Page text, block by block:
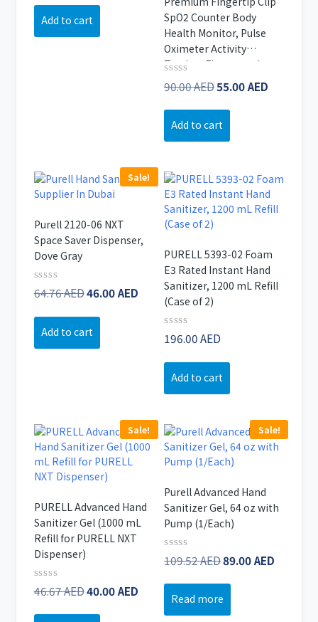
5
266.67 AED.
Add to cart
SpO2 Counter Body
Health Monitor, Pulse
Oximeter Activity
Tracker, Fitness and
Activity Monitor, Real-
time Tracking and
Monitoring, White Gold
Rated
0
90.00AEDOriginal
was:
90.00 AED.
55.00AED
Add to cart
Sale!
Purell 2120-06 NXT
Space Saver Dispenser,
Dove Gray
Rated
0
of
64.76AEDOriginal
64.76 AED.
46.00AED
Current
price
46.00 AED.
Add to cart
PURELL 5393-02 Foam
E3 Rated Instant Hand
Sanitizer, 1200 mL Refill
(Case of 2)
Rated
0
of
196.00AED
Add to cart
Sale!
PURELL Advanced Hand
Sanitizer Gel (1000 mL
Refill for PURELL NXT
Dispenser)
Rated
0
46.67AEDOriginal
40.00AED
Current
Sale!
Purell Advanced Hand
Sanitizer Gel, 64 oz with
Pump (1/Each)
Rated
0
109.52AEDOriginal
89.00AED
Read more